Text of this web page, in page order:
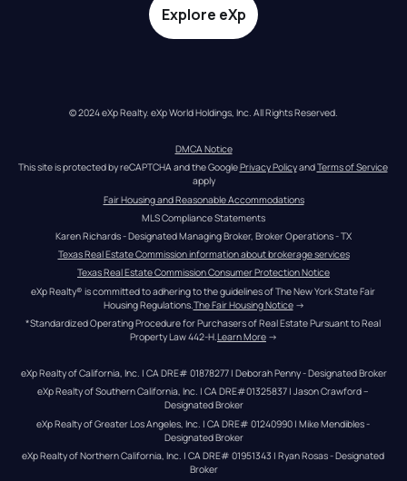
Explore eXp
© 2024 eXp Realty. eXp World Holdings, Inc. All Rights Reserved.
DMCA Notice
This site is protected by reCAPTCHA and the Google Privacy Policy and Terms of Service
apply
Fair Housing and Reasonable Accommodations
MLS Compliance Statements
Karen Richards - Designated Managing Broker, Broker Operations - TX
Texas Real Estate Commission information about brokerage services
Texas Real Estate Commission Consumer Protection Notice
eXp Realty® is committed to adhering to the guidelines of The New York State Fair
Housing Regulations. The Fair Housing Notice →
*Standardized Operating Procedure for Purchasers of Real Estate Pursuant to Real
Property Law 442-H. Learn More →
eXp Realty of California, Inc. | CA DRE# 01878277 | Deborah Penny - Designated Broker
eXp Realty of Southern California, Inc. | CA DRE#01325837 | Jason Crawford –
Designated Broker
eXp Realty of Greater Los Angeles, Inc. | CA DRE# 01240990 | Mike Mendibles -
Designated Broker
eXp Realty of Northern California, Inc. | CA DRE# 01951343 | Ryan Rosas - Designated
Broker